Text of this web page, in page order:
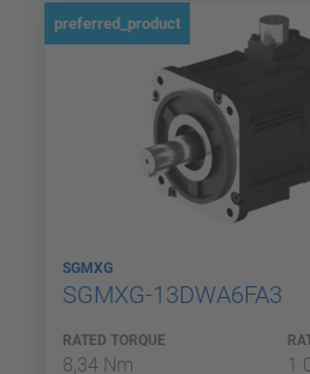
preferred_product
SGMXG
SGMXG-13DWA6FA3
RATED TORQUE
8,34 Nm 1